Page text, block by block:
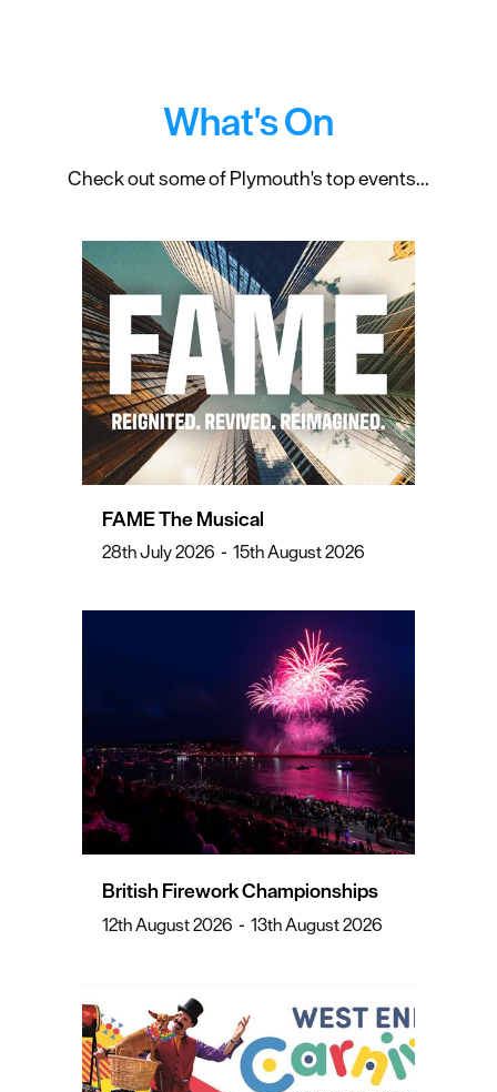
What's On
Check out some of Plymouth's top events...
FAME The Musical
28th July 2026 - 15th August 2026
British Firework Championships
12th August 2026 - 13th August 2026